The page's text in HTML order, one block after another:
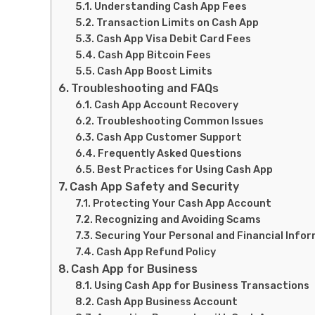
Understanding Cash App Fees
Transaction Limits on Cash App
Cash App Visa Debit Card Fees
Cash App Bitcoin Fees
Cash App Boost Limits
Troubleshooting and FAQs
Cash App Account Recovery
Troubleshooting Common Issues
Cash App Customer Support
Frequently Asked Questions
Best Practices for Using Cash App
Cash App Safety and Security
Protecting Your Cash App Account
Recognizing and Avoiding Scams
Securing Your Personal and Financial
Cash App Refund Policy
Cash App for Business
Using Cash App for Business Transactions
Cash App Business Account